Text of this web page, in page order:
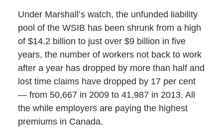
Under Marshall’s watch, the unfunded liability
pool of the WSIB has been shrunk from a high
of $14.2 billion to just over $9 billion in five
years, the number of workers not back to work
after a year has dropped by more than half and
lost time claims have dropped by 17 per cent
— from 50,667 in 2009 to 41,987 in 2013. All
the while employers are paying the highest
premiums in Canada.